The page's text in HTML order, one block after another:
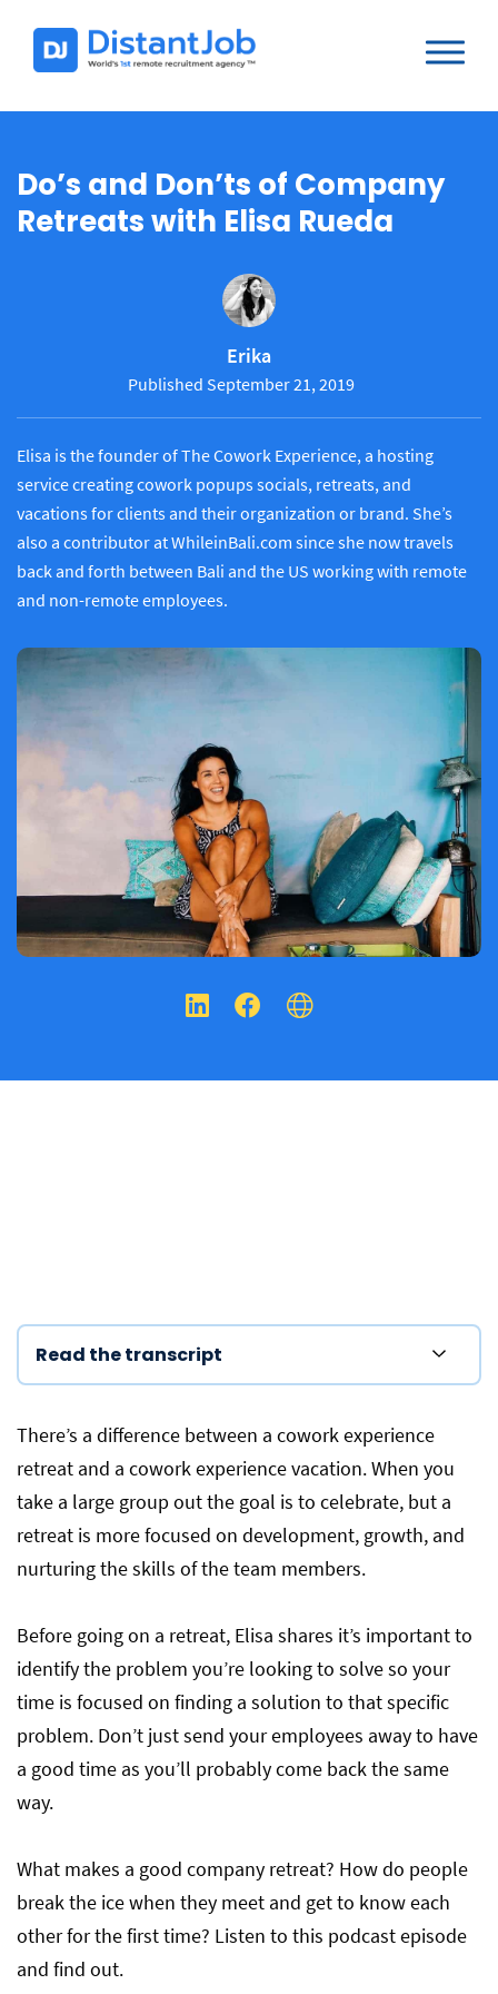
Do’s and Don’ts of Company
Retreats with Elisa Rueda
Erika
Published September 21, 2019
Elisa is the founder of The Cowork Experience, a hosting
service creating cowork popups socials, retreats, and
vacations for clients and their organization or brand. She’s
also a contributor at WhileinBali.com since she now travels
back and forth between Bali and the US working with remote
and non-remote employees.
Read the transcript
There’s a difference between a cowork experience
retreat and a cowork experience vacation.When you
take a large group out the goal is to celebrate, but a
retreat is more focused on development, growth, and
nurturing the skills of the team members.
Before going on a retreat, Elisa shares it’s important to
identify the problem you’re looking to solve so your
time is focused on finding a solution to that specific
problem. Don’t just send your employees away to have
a good time as you’ll probably come back the same
way.
What makes a good company retreat? How do people
break the ice when they meet and get to know each
other for the first time? Listen to this podcast episode
and find out.